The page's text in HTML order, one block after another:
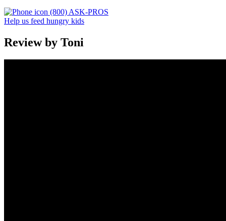
(800) ASK-PROS
Help us feed hungry kids
Review by Toni